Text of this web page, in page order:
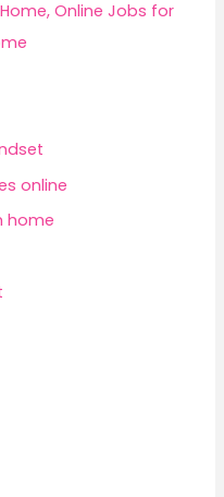
Online Jobs for
online
home